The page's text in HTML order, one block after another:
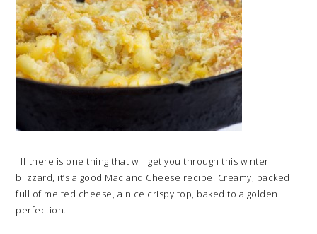
If there is one thing that will get you through this winter
blizzard, it’s a good Mac and Cheese recipe. Creamy, packed
full of melted cheese, a nice crispy top, baked to a golden
perfection.